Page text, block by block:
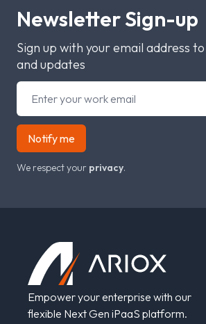
Newsletter Sign-up
Sign up with your email address
and updates
Notify me
We respect your privacy.
Empower your enterprise with our
flexible Next Gen iPaaS platform.